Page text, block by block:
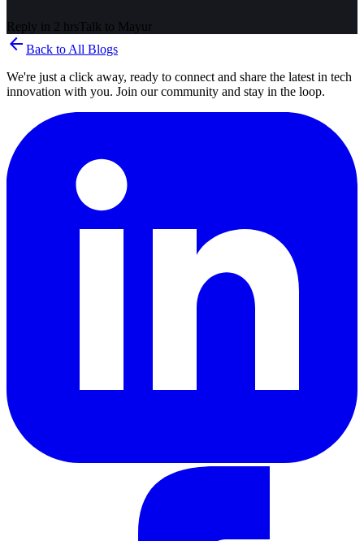
Reply in 2 hrs Talk to Mayur
arrow_back Back to All Blogs
We're just a click away, ready to connect and share the latest in tech
innovation with you. Join our community and stay in the loop.